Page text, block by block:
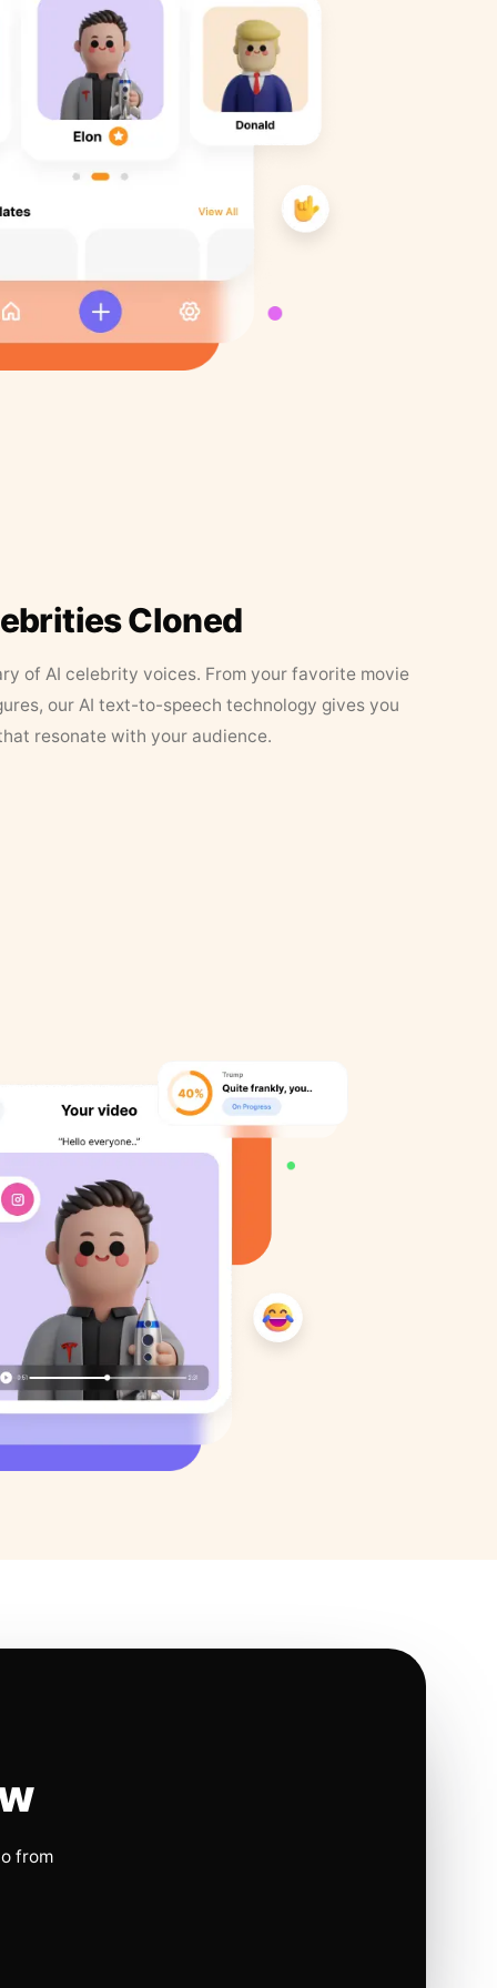
Cloned
of AI celebrity voices. From your favorite movie
our AI text-to-speech technology gives you
resonate with your audience.
from